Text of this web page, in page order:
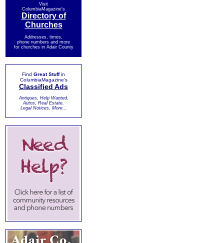
Visit
ColumbiaMagazine's
Directory of
Churches
Addresses, times,
phone numbers and more
for churches in Adair County
Find Great Stuffin
ColumbiaMagazine's
Classified Ads
Antiques, Help Wanted,
Autos, Real Estate,
Legal Notices, More...